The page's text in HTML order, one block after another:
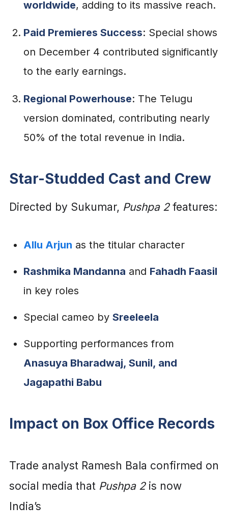
worldwide, adding to its massive reach.
Paid Premieres Success: Special shows
on December 4 contributed significantly
to the early earnings.
Regional Powerhouse: The Telugu
version dominated, contributing nearly
50% of the total revenue in India.
Star-Studded Cast and Crew
Directed by Sukumar, Pushpa 2features:
Allu Arjun as the titular character
Rashmika Mandanna and Fahadh Faasil
in key roles
Special cameo by Sreeleela
Supporting performances from
Anasuya Bharadwaj, Sunil, and
Jagapathi Babu
Impact on Box Office Records
Trade analyst Ramesh Bala confirmed on
social media that Pushpa 2is now
India’s